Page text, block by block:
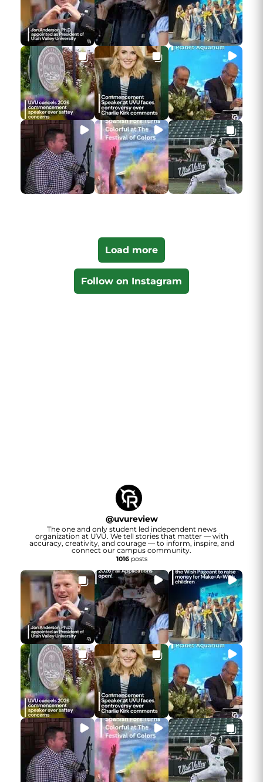
Load more
Follow on Instagram
@uvureview
The one and only student led independent news
organization at UVU. We tell stories that matter — with
accuracy, creativity, and courage — to inform, inspire, and
connect our campus community.
1016posts